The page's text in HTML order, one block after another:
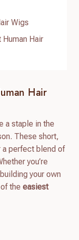
Wigs
Hair
Hair
a staple in the
These short,
perfect blend of
you’re
your own
the easiest